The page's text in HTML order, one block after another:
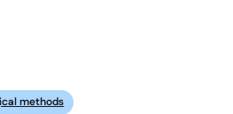
methods